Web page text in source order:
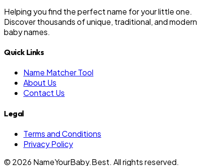
Helping you find the perfect name for your little one.
Discover thousands of unique, traditional, and modern
baby names.
Quick Links
Name Matcher Tool
About Us
Contact Us
Legal
Terms and Conditions
Privacy Policy
© 2026 NameYourBaby.Best. All rights reserved.